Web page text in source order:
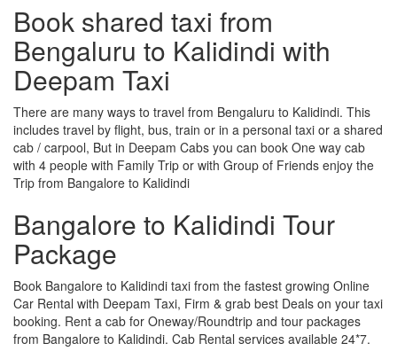
Book shared taxi from
Bengaluru to Kalidindi with
Deepam Taxi
There are many ways to travel from Bengaluru to Kalidindi. This
includes travel by flight, bus, train or in a personal taxi or a shared
cab / carpool, But in Deepam Cabs you can book One way cab
with 4 people with Family Trip or with Group of Friends enjoy the
Trip from Bangalore to Kalidindi
Bangalore to Kalidindi Tour
Package
Book Bangalore to Kalidindi taxi from the fastest growing Online
Car Rental with Deepam Taxi, Firm & grab best Deals on your taxi
booking. Rent a cab for Oneway/Roundtrip and tour packages
from Bangalore to Kalidindi. Cab Rental services available 24*7.